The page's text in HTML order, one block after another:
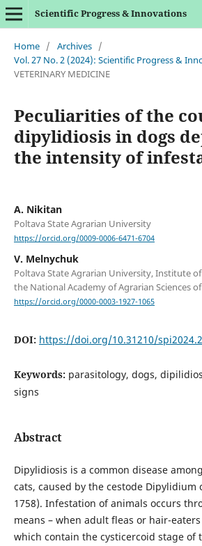
Scientific Progress & Innovations
Home / Archives /
Vol. 27 No. 2 (2024): Scientific Progress &
VETERINARY MEDICINE
Peculiarities of the
dipylidiosis in dogs
the intensity of
A. Nikitan
Poltava State Agrarian University
https://orcid.org/0009-0006-6471-6704
V. Melnychuk
Poltava State Agrarian University, Institute
the National Academy of Agrarian Sciences
https://orcid.org/0000-0003-1927-1065
DOI: https://doi.org/10.31210/
Keywords: parasitology, dogs,
signs
Abstract
Dipylidiosis is a common disease
cats, caused by the cestode Dipylidium
1758). Infestation of animals occurs
means – when adult fleas or hair-
which contain the cysticercoid stage of